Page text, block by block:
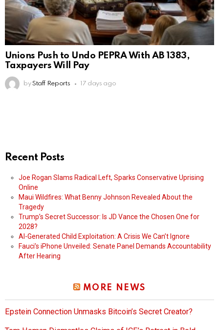
Unions Push to Undo PEPRA With AB 1383,
Taxpayers Will Pay
by Staff Reports 17 days ago
Recent Posts
Joe Rogan Slams Radical Left, Sparks Conservative Uprising
Online
Maui Wildfires: What Benny Johnson Revealed About the
Tragedy
Trump’s Secret Successor: Is JD Vance the Chosen One for
2028?
AI-Generated Child Exploitation: A Crisis We Can’t Ignore
Fauci’s iPhone Unveiled: Senate Panel Demands Accountability
After Hearing
MORE NEWS
Epstein Connection Unmasks Bitcoin’s Secret Creator?